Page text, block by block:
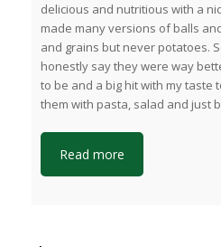
delicious and nutritious with a
made many versions of balls
and grains but never potatoes.
honestly say they were way
to be and a big hit with my taste
them with pasta, salad and just
Read more